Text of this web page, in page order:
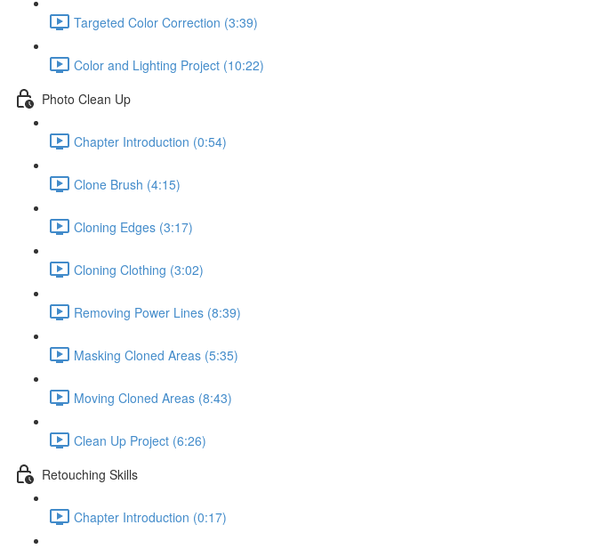
Targeted Color Correction (3:39)
Color and Lighting Project (10:22)
Photo Clean Up
Chapter Introduction (0:54)
Clone Brush (4:15)
Cloning Edges (3:17)
Cloning Clothing (3:02)
Removing Power Lines (8:39)
Masking Cloned Areas (5:35)
Moving Cloned Areas (8:43)
Clean Up Project (6:26)
Retouching Skills
Chapter Introduction (0:17)